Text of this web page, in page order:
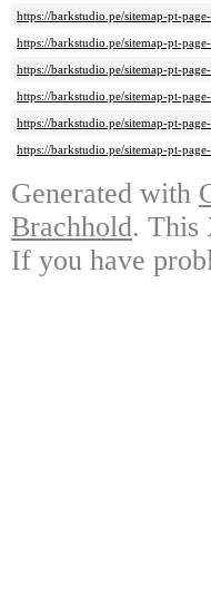
https://barkstudio.pe/sitemap-pt-
https://barkstudio.pe/sitemap-pt-
https://barkstudio.pe/sitemap-pt-
https://barkstudio.pe/sitemap-pt-
https://barkstudio.pe/sitemap-pt-
https://barkstudio.pe/sitemap-pt-
Generated with
Brachhold. This
If you have